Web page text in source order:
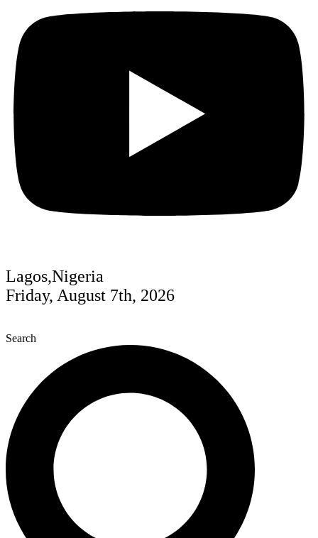
Lagos,Nigeria
Friday, August 7th, 2026
Search